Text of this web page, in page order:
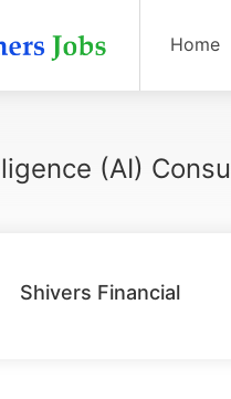
Home
(AI)
Shivers Financial